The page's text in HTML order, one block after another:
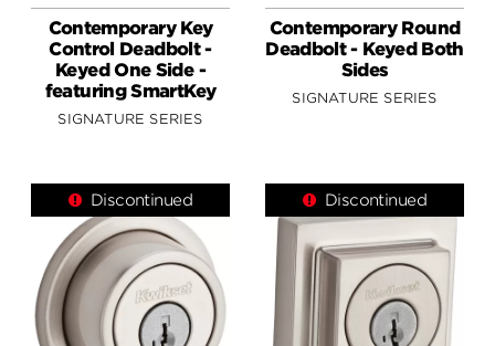
Contemporary Key
Control Deadbolt -
Keyed One Side -
featuring SmartKey
SIGNATURE SERIES
Contemporary Round
Deadbolt - Keyed Both
Sides
SIGNATURE SERIES
Discontinued Discontinued